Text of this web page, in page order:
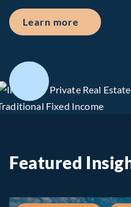
Learn more about
Featured